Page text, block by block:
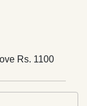
Rs. 1100